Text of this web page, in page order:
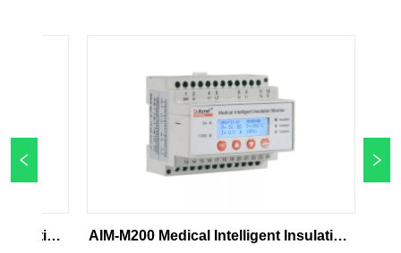
AIM-M200 Medical Intelligent Insulation
AIM-M10